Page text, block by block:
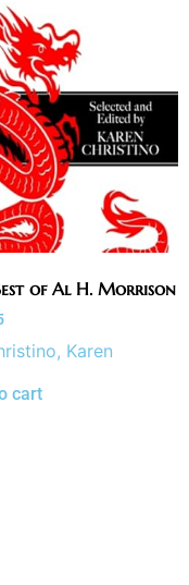
of Al H. Morrison
Karen
cart